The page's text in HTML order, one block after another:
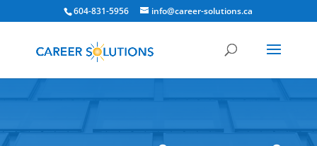
604-831-5956 info@career-solutions.ca